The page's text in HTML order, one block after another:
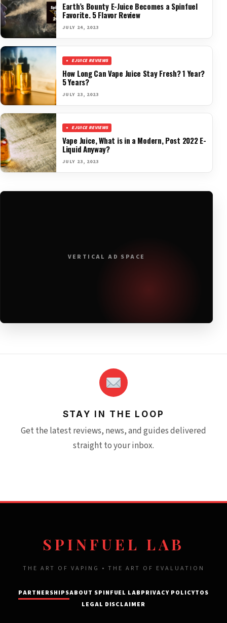
Earth’s Bounty E-Juice Becomes a Spinfuel
Favorite. 5 Flavor Review
JULY 24, 2023
EJUICE REVIEWS
How Long Can Vape Juice Stay Fresh? 1 Year?
5 Years?
JULY 23, 2023
EJUICE REVIEWS
Vape Juice, What is in a Modern, Post 2022 E-
Liquid Anyway?
JULY 23, 2023
VERTICAL AD SPACE
STAY IN THE LOOP
Get the latest reviews, news, and guides delivered
straight to your inbox.
SPINFUEL LAB
THE ART OF VAPING • THE ART OF EVALUATION
PARTNERSHIPSABOUT SPINFUEL LABPRIVACY POLICYTOS
LEGAL DISCLAIMER